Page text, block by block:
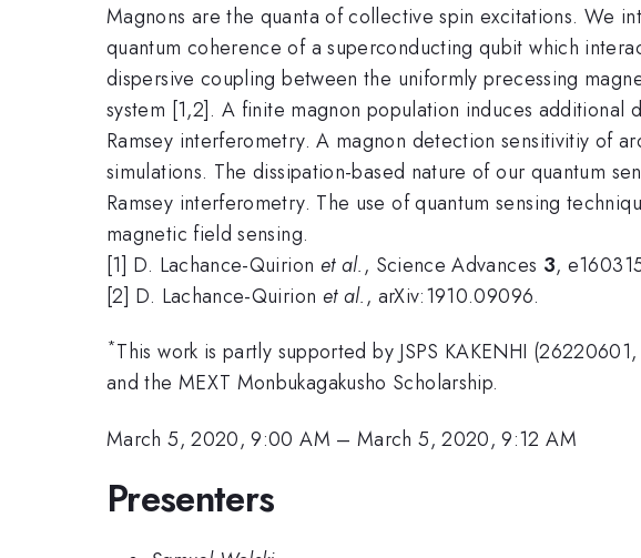
Magnons are the quanta of collective spin excitations. We
quantum coherence of a superconducting qubit which
dispersive coupling between the uniformly precessing
system [1,2]. A finite magnon population induces
Ramsey interferometry. A magnon detection sensitivitiy of
simulations. The dissipation-based nature of our quantum
Ramsey interferometry. The use of quantum sensing
magnetic field sensing.
[1] D. Lachance-Quirion et al., Science Advances 3,
[2] D. Lachance-Quirion et al., arXiv:1910.09096.
*This work is partly supported by JSPS KAKENHI (26220601,
and the MEXT Monbukagakusho Scholarship.
March 5, 2020, 9:00 AM –March 5, 2020, 9:12 AM
Presenters